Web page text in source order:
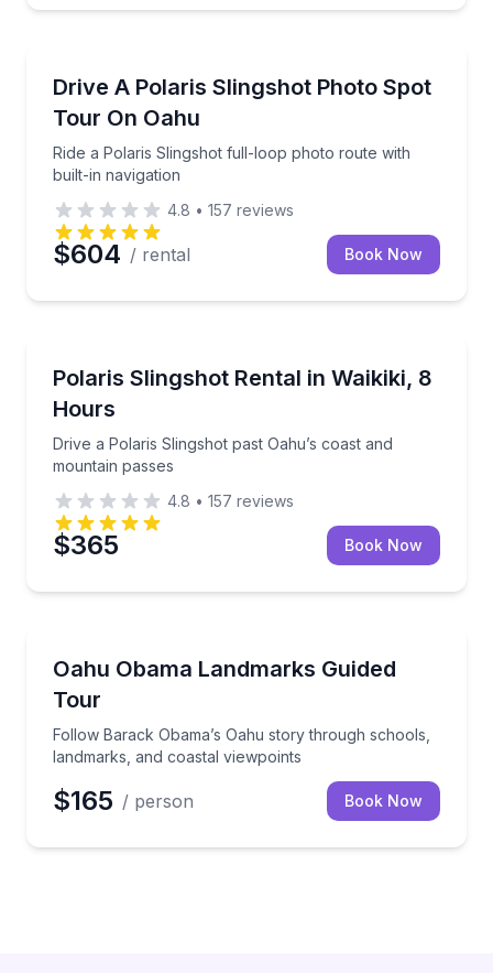
Drive A Polaris Slingshot Photo Spot
Tour On Oahu
Ride a Polaris Slingshot full-loop photo route with
built-in navigation
Ride a Polaris Slingshot full-loop photo route with
4.8 • 157 reviews
$604 / rental Book Now
Polaris Slingshot Rental in Waikiki, 8
Hours
Drive a Polaris Slingshot past Oahu’s coast and
mountain passes
Drive a Polaris Slingshot past Oahu’s coast and
4.8 • 157 reviews
$365 Book Now
Oahu Obama Landmarks Guided
Tour
Follow Barack Obama’s Oahu story through schools,
landmarks, and coastal viewpoints
Follow Barack Obama’s Oahu story through
$165 / person Book Now